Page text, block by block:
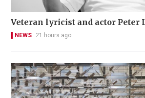
Veteran lyricist and actor Peter
NEWS 21 hours ago